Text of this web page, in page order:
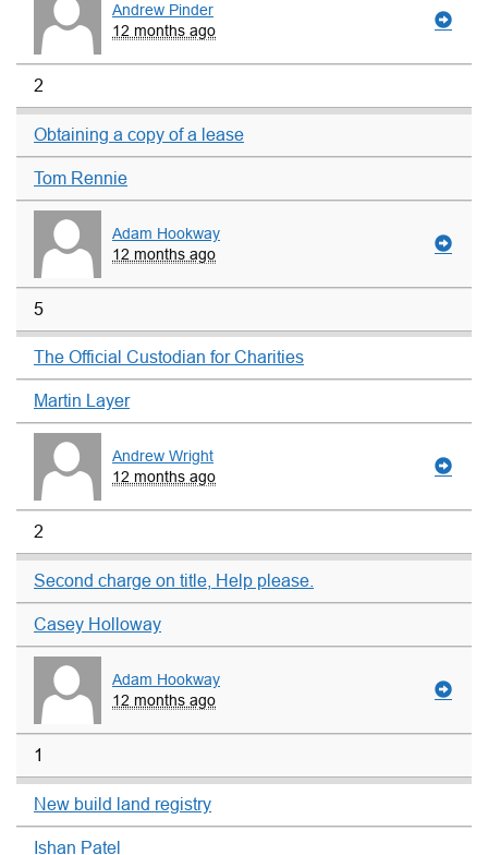
Andrew Pinder
12 months ago
2
Obtaining a copy of a lease
Tom Rennie
Adam Hookway
12 months ago
5
The Official Custodian for Charities
Martin Layer
Andrew Wright
12 months ago
2
Second charge on title, Help please.
Casey Holloway
Adam Hookway
12 months ago
1
New build land registry
Ishan Patel